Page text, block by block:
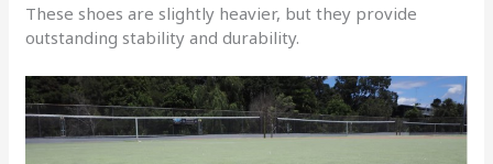
These shoes are slightly heavier, but they provide
outstanding stability and durability.